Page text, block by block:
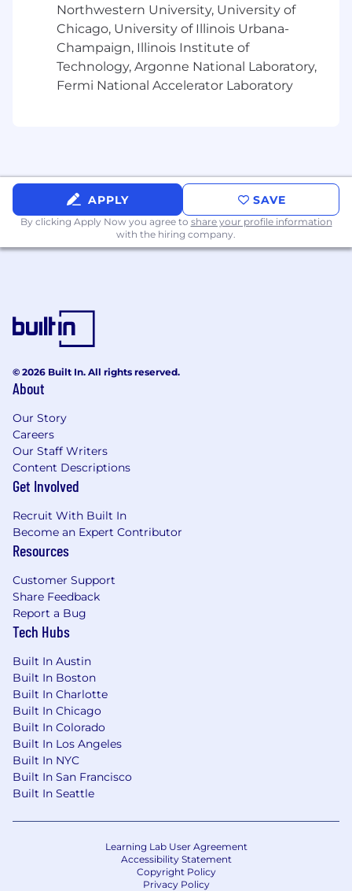
Northwestern University, University of
Chicago, University of Illinois Urbana-
Champaign, Illinois Institute of
Technology, Argonne National Laboratory,
Fermi National Accelerator Laboratory
APPLY SAVE
By clicking Apply Now you agree to share your profile information
with the hiring company.
© 2026 Built In. All rights reserved.
About
Our Story
Careers
Our Staff Writers
Content Descriptions
Get Involved
Recruit With Built In
Become an Expert Contributor
Resources
Customer Support
Share Feedback
Report a Bug
Tech Hubs
Built In Austin
Built In Boston
Built In Charlotte
Built In Chicago
Built In Colorado
Built In Los Angeles
Built In NYC
Built In San Francisco
Built In Seattle
Learning Lab User Agreement
Accessibility Statement
Copyright Policy
Privacy Policy